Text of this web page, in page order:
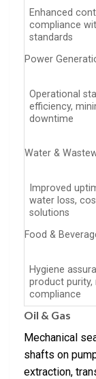
Enhanced
compliance
standards
Power
Operational
efficiency,
downtime
Water &
Improved
water loss,
solutions
Food &
Hygiene
product purity,
compliance
Oil & Gas
Mechanical
shafts on
extraction,